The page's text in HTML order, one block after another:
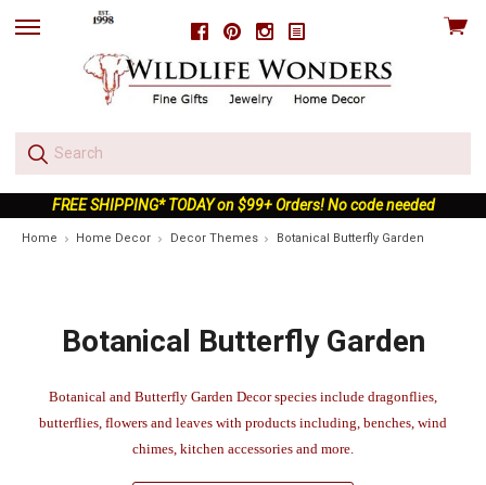
FacebookPinterestInstagram
skip
View
FREE SHIPPING* TODAY on $99+ Orders! No code needed
Home Home Decor Decor Themes Botanical Butterfly Garden
Botanical Butterfly Garden
Botanical and Butterfly Garden Decor species include dragonflies,
butterflies, flowers and leaves with products including, benches, wind
chimes, kitchen accessories and more.